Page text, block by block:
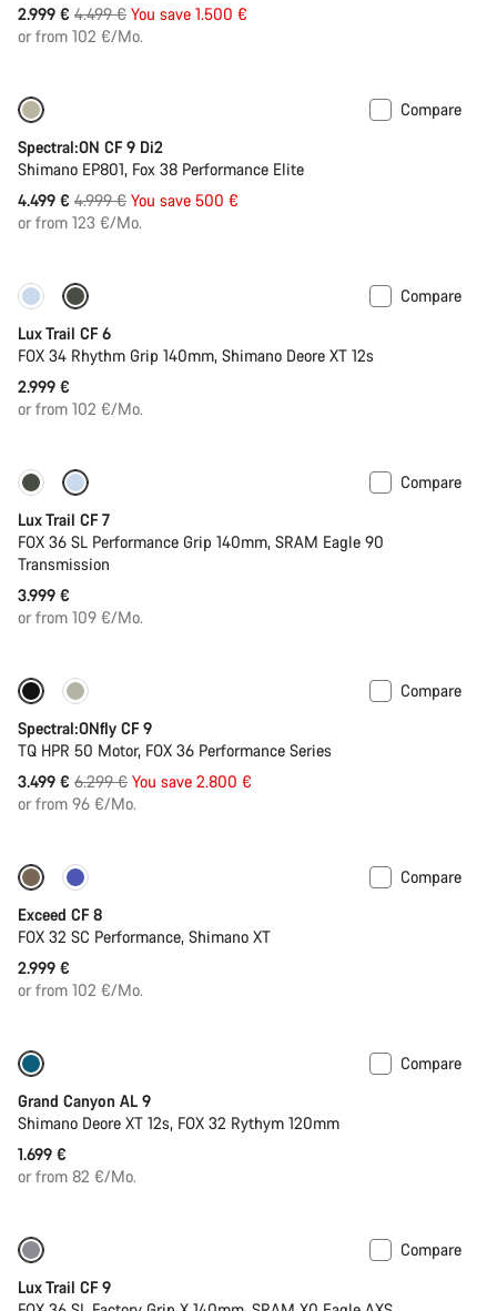
2.999 € Original
price
4.499 € You save 1.500 €
or from 102 €/Mo.
Compare
Spectral:ON CF 9 Di2
Shimano EP801, Fox 38 Performance Elite
4.499 € Original
price
4.999 € You save 500 €
or from 123 €/Mo.
New
Compare
Lux Trail CF 6
FOX 34 Rhythm Grip 140mm, Shimano Deore XT 12s
2.999 €
or from 102 €/Mo.
New
Compare
Lux Trail CF 7
FOX 36 SL Performance Grip 140mm, SRAM Eagle 90
Transmission
3.999 €
or from 109 €/Mo.
Only available in L | XL
Compare
Spectral:ONfly CF 9
TQ HPR 50 Motor, FOX 36 Performance Series
3.499 € Original
price
6.299 € You save 2.800 €
or from 96 €/Mo.
New
Compare
Exceed CF 8
FOX 32 SC Performance, Shimano XT
2.999 €
or from 102 €/Mo.
Compare
Grand Canyon AL 9
Shimano Deore XT 12s, FOX 32 Rythym 120mm
1.699 €
or from 82 €/Mo.
Compare
Lux Trail CF 9